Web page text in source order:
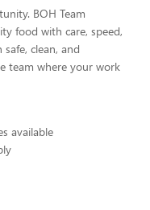
BOH Team
food with care, speed,
clean, and
team where your work
available